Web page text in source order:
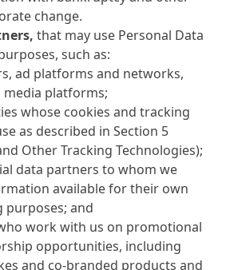
change.
that may use Personal Data
such as:
ad platforms and networks,
media platforms;
whose cookies and tracking
as described in Section 5
Other Tracking Technologies);
data partners to whom we
available for their own
purposes; and
work with us on promotional
opportunities, including
and co-branded products and